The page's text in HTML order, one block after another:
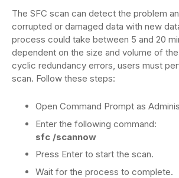
The SFC scan can detect the problem
corrupted or damaged data with new
process could take between 5 and 20
dependent on the size and volume of
cyclic redundancy errors, users must
scan. Follow these steps:
Open Command Prompt as
Enter the following command:
sfc /scannow
Press Enter to start the scan.
Wait for the process to complete.